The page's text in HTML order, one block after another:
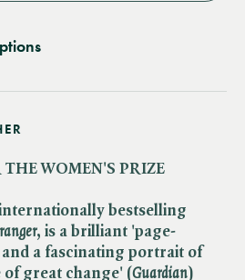
WOMEN'S PRIZE
bestselling
, is a brilliant 'page-
a fascinating portrait of
great change' (​Guardian)